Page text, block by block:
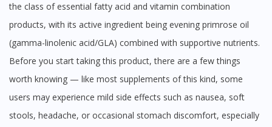
the class of essential fatty acid and vitamin combination
products, with its active ingredient being evening primrose oil
(gamma-linolenic acid/GLA) combined with supportive nutrients.
Before you start taking this product, there are a few things
worth knowing — like most supplements of this kind, some
users may experience mild side effects such as nausea, soft
stools, headache, or occasional stomach discomfort, especially